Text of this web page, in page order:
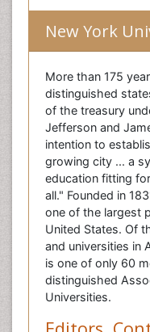
New York
More than 175
distinguished
of the treasury
Jefferson and
intention to
growing city ... a
education fitting
all." Founded in
one of the largest
United States. Of
and universities in
is one of only 60
distinguished
Universities.